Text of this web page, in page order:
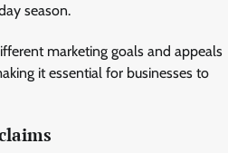
season.
marketing goals and appeals
it essential for businesses to